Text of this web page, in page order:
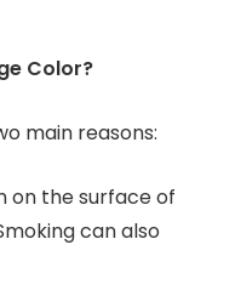
Color?
main reasons:
on the surface of
can also